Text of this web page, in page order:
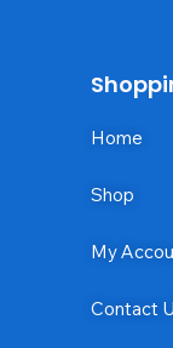
Home
Shop
My
Contact